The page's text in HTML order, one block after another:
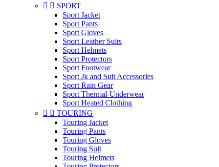
  SPORT
Sport Jacket
Sport Pants
Sport Gloves
Sport Leather Suits
Sport Helmets
Sport Protectors
Sport Footwear
Sport Jk and Suit Accessories
Sport Rain Gear
Sport Thermal-Underwear
Sport Heated Clothing
  TOURING
Touring Jacket
Touring Pants
Touring Gloves
Touring Suit
Touring Helmets